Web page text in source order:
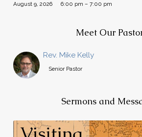
August 9, 2026 6:00 pm – 7:00 pm
Meet Our
Rev. Mike Kelly
Senior Pastor
Sermons and